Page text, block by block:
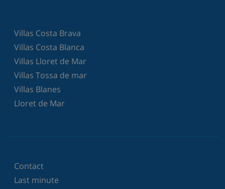
Villas Costa Brava
Villas Costa Blanca
Villas Lloret de Mar
Villas Tossa de mar
Villas Blanes
Lloret de Mar
Contact
Last minute